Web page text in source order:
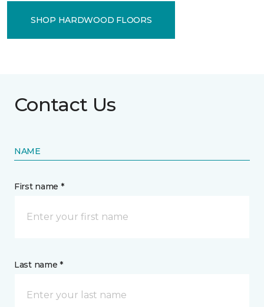
SHOP HARDWOOD FLOORS
Contact Us
NAME
First name *
Last name *